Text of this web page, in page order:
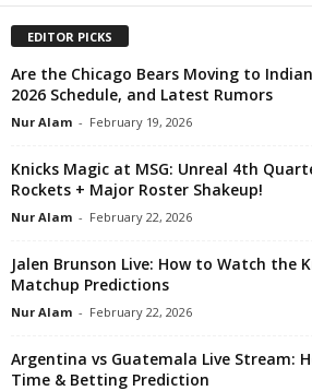
EDITOR PICKS
Are the Chicago Bears Moving to
2026 Schedule, and Latest Rumors
Nur Alam - February 19, 2026
Knicks Magic at MSG: Unreal 4th
Rockets + Major Roster Shakeup!
Nur Alam - February 22, 2026
Jalen Brunson Live: How to Watch the
Matchup Predictions
Nur Alam - February 22, 2026
Argentina vs Guatemala Live Stream:
Time & Betting Prediction